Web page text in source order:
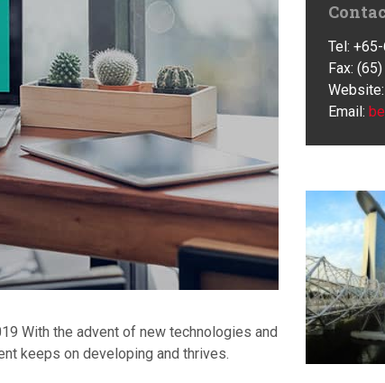
With the advent of new technologies and
keeps on developing and thrives.
Tel:
Fax:
Website:
Email: